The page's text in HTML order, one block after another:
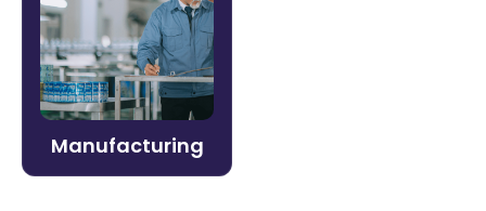
Manufacturing
Keep production lines moving and
compliance on track. Litmos delivers role-
specific training at scale — from frontline
workers to safety officers — with fast
deployment and real-time performance